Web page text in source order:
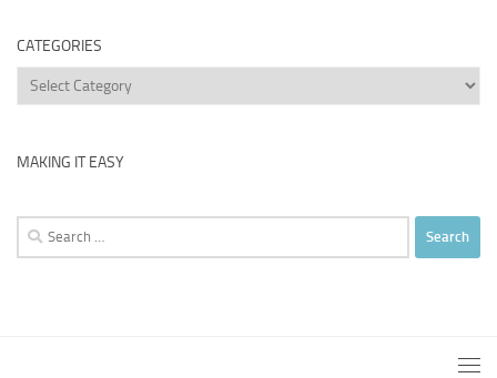
CATEGORIES
Categories
MAKING IT EASY
Search
for: